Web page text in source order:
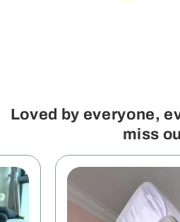
Loved by everyone,
miss